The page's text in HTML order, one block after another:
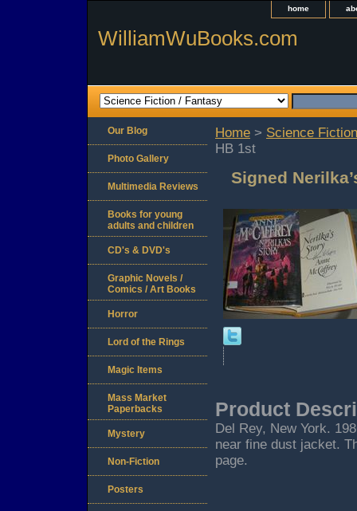
home
WilliamWuBooks.com
Home > Science
HB 1st
Signed
Product
Del Rey, New York.
near fine dust jacket.
page.
Our Blog
Photo Gallery
Multimedia Reviews
Books for young
adults and children
CD's & DVD's
Graphic Novels /
Comics / Art Books
Horror
Lord of the Rings
Magic Items
Mass Market
Paperbacks
Mystery
Non-Fiction
Posters